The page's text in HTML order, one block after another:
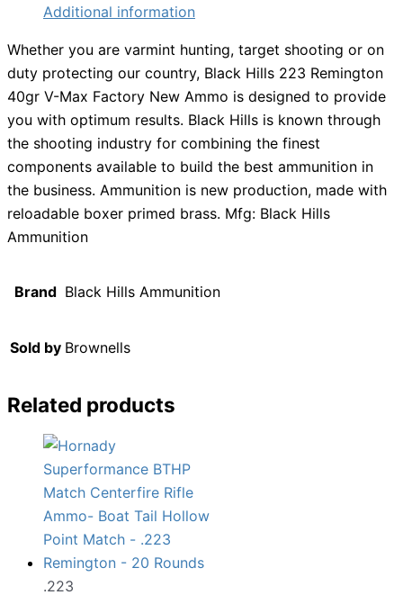
Additional information
Whether you are varmint hunting, target shooting or on
duty protecting our country, Black Hills 223 Remington
40gr V-Max Factory New Ammo is designed to provide
you with optimum results. Black Hills is known through
the shooting industry for combining the finest
components available to build the best ammunition in
the business. Ammunition is new production, made with
reloadable boxer primed brass. Mfg: Black Hills
Ammunition
Brand Black Hills Ammunition
Sold by Brownells
Related products
.223